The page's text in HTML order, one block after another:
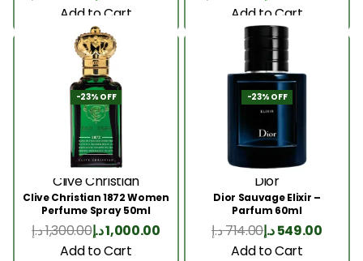
Add to Cart
Add to Cart
-23% OFF
Clive Christian
Clive Christian 1872 Women
Perfume Spray 50ml
1,300.00د.إ 1,000.00د.إ
Add to Cart
-23% OFF
Dior
Dior Sauvage Elixir –
Parfum 60ml
714.00د.إ 549.00د.إ
Add to Cart